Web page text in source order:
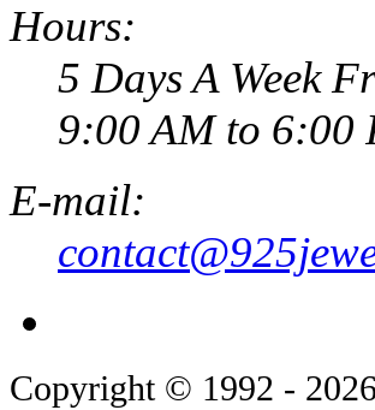
Hours:
5 Days A Week
9:00 AM to 6:00
E-mail:
Copyright © 1992 -